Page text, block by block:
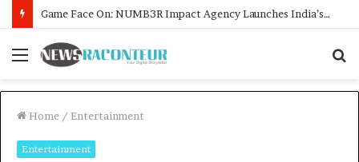
How CARJAX AUTO CARE Turned Rs. 7,000 Into a Growing Auto Care Business
Menu
Home / Entertainment
Entertainment